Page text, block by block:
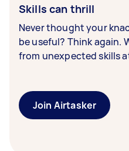
Skills can thrill
Never thought your
be useful? Think again.
from unexpected skills
Join Airtasker